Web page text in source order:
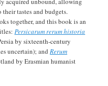
tastes and budgets.
together, and this book is an
Persicarum rerum historia
by sixteenth-century
uncertain); andRerum
by Erasmian humanist